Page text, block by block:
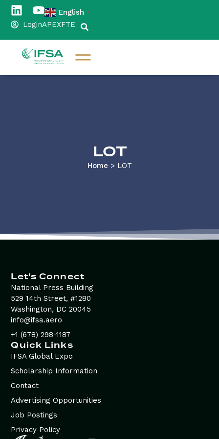
English ▼
LoginAPEXFTE
LOT
Home > LOT
Quick Links
IFSA Global Expo
Scholarship Information
Contact
Advertising Opportunities
Job Postings
Privacy Policy
Let's Connect
National Press Building
529 14th Street, #1280
Washington, DC 20045
info@ifsa.aero
+1 (678) 298-1187